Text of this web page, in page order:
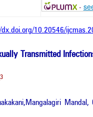
-
dx.doi.org/10.20546/
Transmitted
3
Mandal,